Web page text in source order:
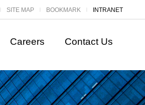
SITE MAP BOOKMARK INTRANET
Careers Contact Us